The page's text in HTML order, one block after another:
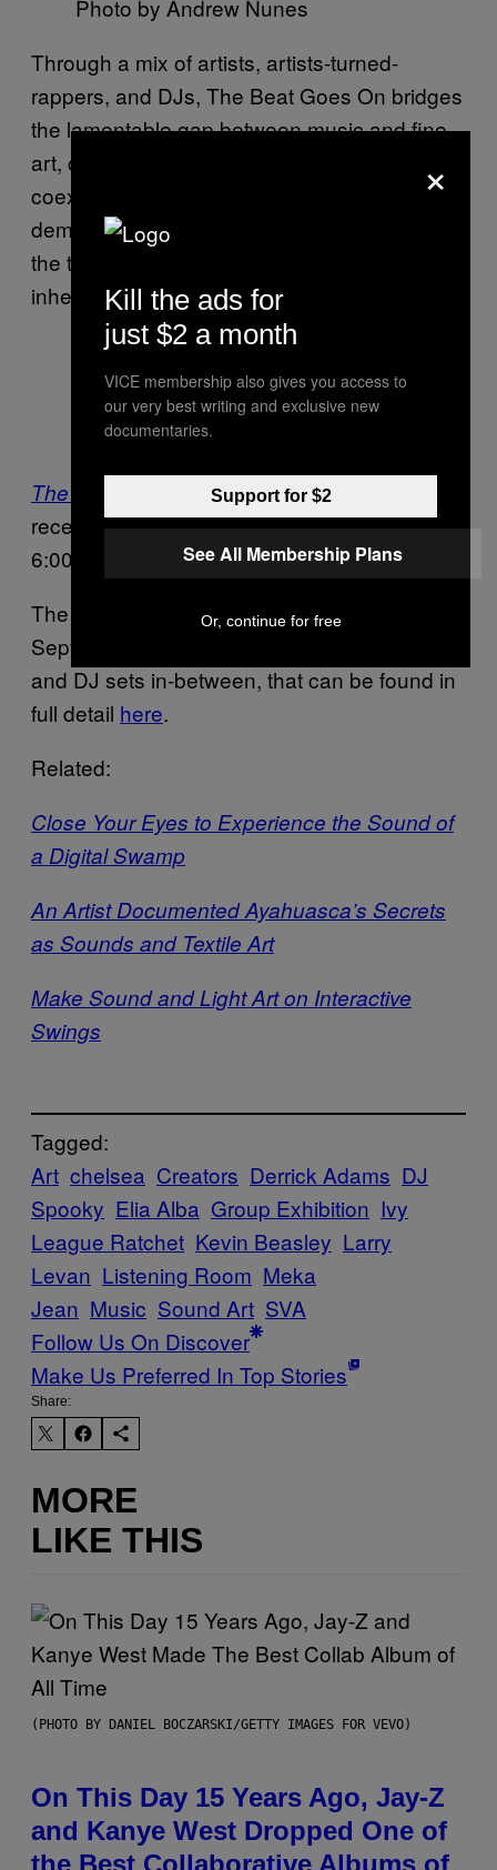
Photo by Andrew Nunes
Through a mix of artists, artists-turned-
rappers, and DJs, The Beat Goes On bridges
the lamentable gap between music and fine
art, creating a complex of spaces where both
coexist in highly different ways,
demonstrating not only the synchronicity of
the two but the multi-faceted possibilities
inherent to this combination.
Photo courtesy of SVA Chelsea
Gallery
The Beat Goes On will have a formal opening
reception on Thursday, September 8th from
6:00 – 8:00PM at the SVA Chelsea Gallery.
The exhibition will remain open through
September 17th, peppered by performances
and DJ sets in-between, that can be found in
full detail here.
Related:
Close Your Eyes to Experience the Sound of
a Digital Swamp
An Artist Documented Ayahuasca’s Secrets
as Sounds and Textile Art
Make Sound and Light Art on Interactive
Swings
Tagged:
Art chelsea Creators Derrick Adams DJ
Spooky Elia Alba Group Exhibition Ivy
League Ratchet Kevin Beasley Larry
Levan Listening Room Meka
Jean Music Sound Art SVA
Follow Us On Discover
Make Us Preferred In Top Stories
Share:
MORE
LIKE THIS
(PHOTO BY DANIEL BOCZARSKI/GETTY IMAGES FOR VEVO)
On This Day 15 Years Ago, Jay-Z
and Kanye West Dropped One of
×
Kill the ads for
just $2 a month
VICE membership also gives you access to
our very best writing and exclusive new
documentaries.
Support for $2
See All Membership Plans
Or, continue for free